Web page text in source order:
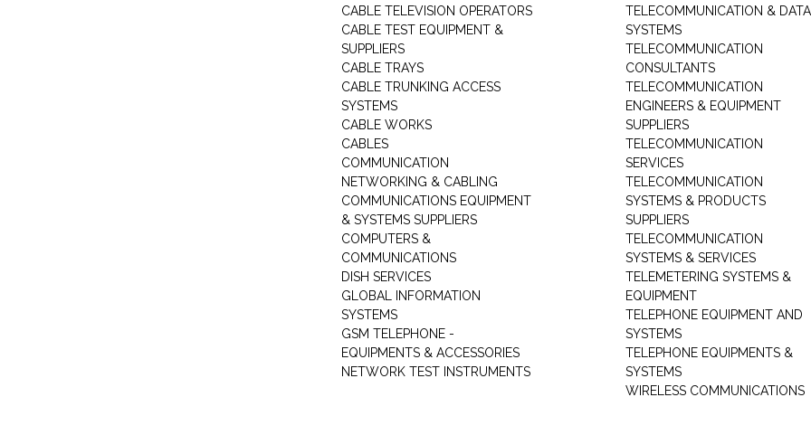
CABLE TELEVISION OPERATORS
CABLE TEST EQUIPMENT &
SUPPLIERS
CABLE TRAYS
CABLE TRUNKING ACCESS
SYSTEMS
CABLE WORKS
CABLES
COMMUNICATION
NETWORKING & CABLING
COMMUNICATIONS EQUIPMENT
& SYSTEMS SUPPLIERS
COMPUTERS &
COMMUNICATIONS
DISH SERVICES
GLOBAL INFORMATION
SYSTEMS
GSM TELEPHONE -
EQUIPMENTS & ACCESSORIES
NETWORK TEST INSTRUMENTS
TELECOMMUNICATION & DATA
SYSTEMS
TELECOMMUNICATION
CONSULTANTS
TELECOMMUNICATION
ENGINEERS & EQUIPMENT
SUPPLIERS
TELECOMMUNICATION
SERVICES
TELECOMMUNICATION
SYSTEMS & PRODUCTS
SUPPLIERS
TELECOMMUNICATION
SYSTEMS & SERVICES
TELEMETERING SYSTEMS &
EQUIPMENT
TELEPHONE EQUIPMENT AND
SYSTEMS
TELEPHONE EQUIPMENTS &
SYSTEMS
WIRELESS COMMUNICATIONS